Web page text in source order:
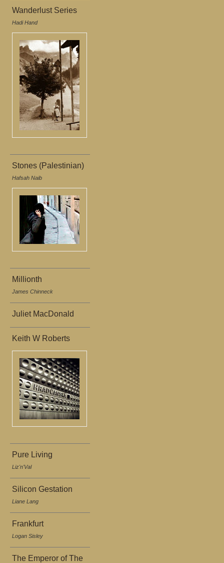
Wanderlust Series
Hadi Hand
Stones (Palestinian)
Hafsah Naib
Millionth
James Chinneck
Juliet MacDonald
Keith W Roberts
Pure Living
Liz'n'Val
Silicon Gestation
Liane Lang
Frankfurt
Logan Sisley
The Emperor of The